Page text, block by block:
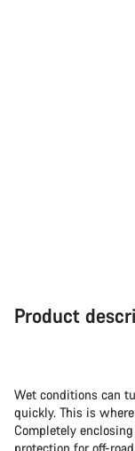
Product
Wet conditions can
quickly. This is
Completely